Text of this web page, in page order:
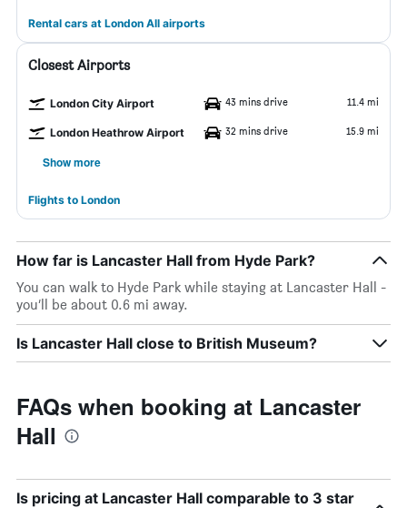
Rental cars at London All airports
Closest Airports
London City Airport 43 mins drive 11.4 mi
London Heathrow Airport 32 mins drive 15.9 mi
Show more
Flights to London
How far is Lancaster Hall from Hyde Park?
You can walk to Hyde Park while staying at Lancaster Hall -
you’ll be about 0.6 mi away.
Is Lancaster Hall close to British Museum?
FAQs when booking at Lancaster
Hall
Is pricing at Lancaster Hall comparable to 3 star